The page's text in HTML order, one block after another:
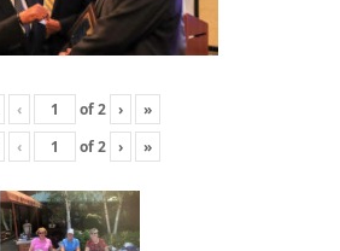
‹ of2 ›
»
‹ of2 › »